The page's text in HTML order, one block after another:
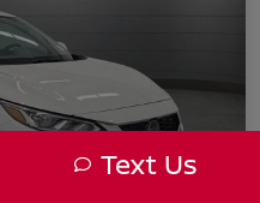
Text Us